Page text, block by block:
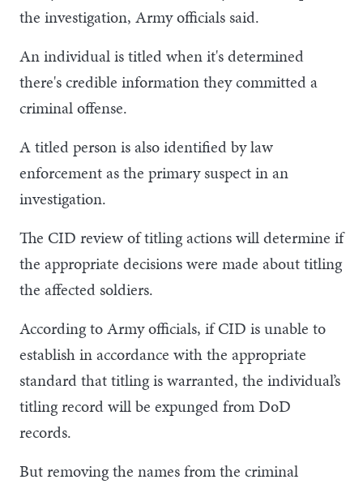
the investigation, Army officials said.
An individual is titled when it's determined
there's credible information they committed a
criminal offense.
A titled person is also identified by law
enforcement as the primary suspect in an
investigation.
The CID review of titling actions will determine if
the appropriate decisions were made about titling
the affected soldiers.
According to Army officials, if CID is unable to
establish in accordance with the appropriate
standard that titling is warranted, the individual’s
titling record will be expunged from DoD
records.
But removing the names from the criminal